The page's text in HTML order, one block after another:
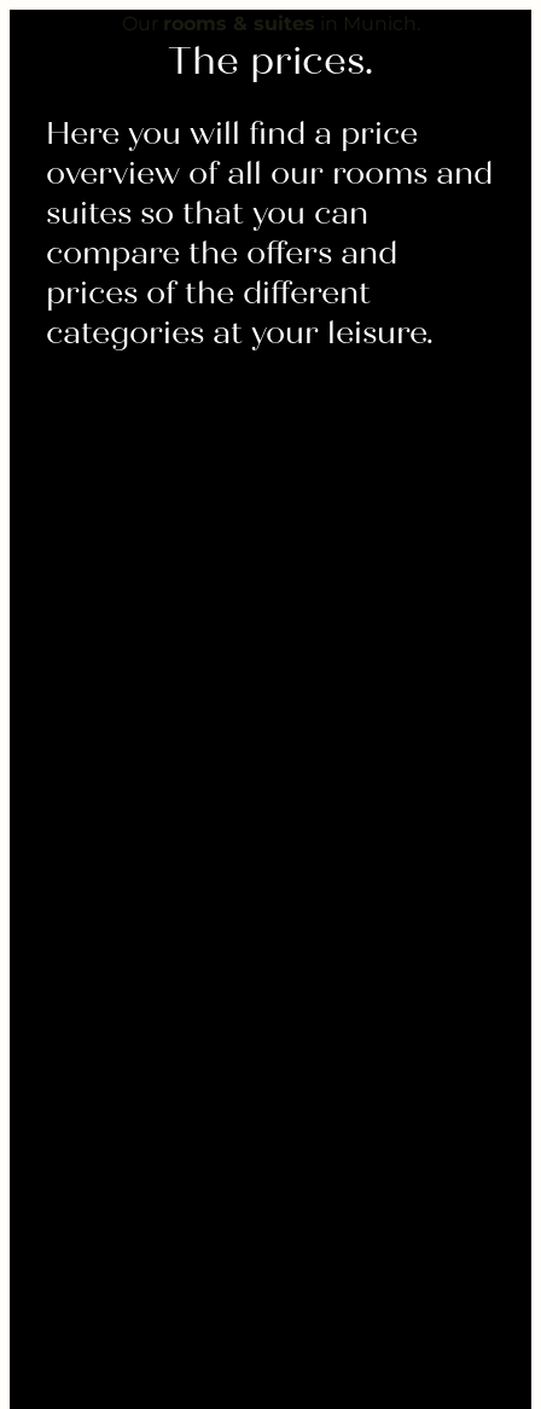
---
Our rooms & suites in Munich.
The prices.
Here you will find a price
overview of all our rooms and
suites so that you can
compare the offers and
prices of the different
categories at your leisure.